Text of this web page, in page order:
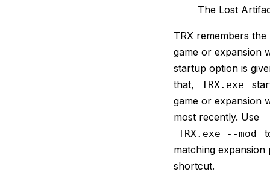
The Lost
TRX remembers the
game or expansion
startup option is
that,
TRX.exe
game or expansion
most recently. Use
TRX.exe --mod
matching
shortcut.